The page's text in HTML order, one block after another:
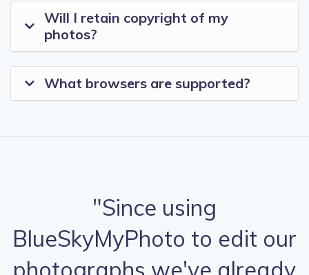
Will I retain copyright of my
photos?
What browsers are supported?
"Since using
BlueSkyMyPhoto to edit our